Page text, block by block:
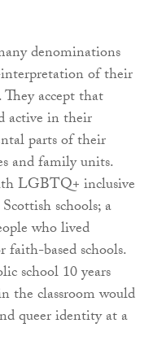
denominations
of their
accept that
active in their
parts of their
and family units.
LGBTQ+ inclusive
schools; a
who lived
based schools.
school 10 years
the classroom would
queer identity at a